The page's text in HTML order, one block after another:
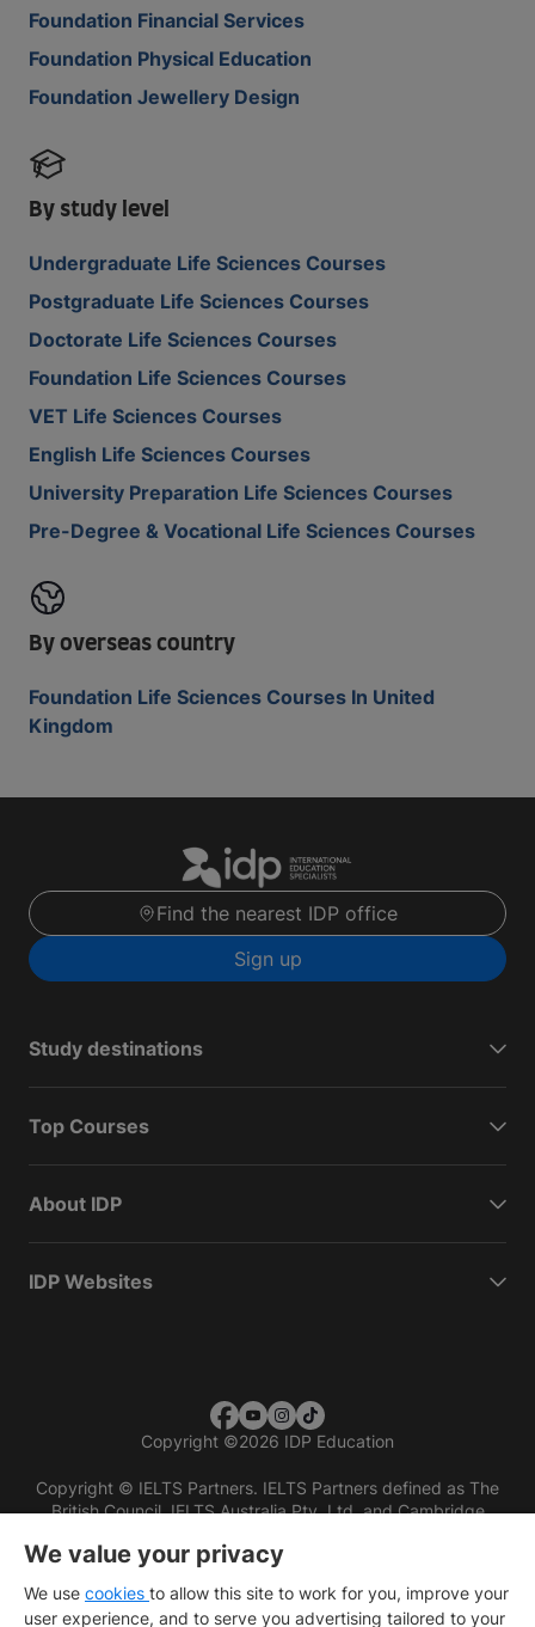
Foundation Financial Services
Foundation Physical Education
Foundation Jewellery Design
By study level
Undergraduate Life Sciences Courses
Postgraduate Life Sciences Courses
Doctorate Life Sciences Courses
Foundation Life Sciences Courses
VET Life Sciences Courses
English Life Sciences Courses
University Preparation Life Sciences Courses
Pre-Degree & Vocational Life Sciences Courses
By overseas country
Foundation Life Sciences Courses In United
Kingdom
Find the nearest IDP office
Sign up
Study destinations
Top Courses
About IDP
IDP Websites
Copyright ©2026 IDP Education
Copyright © IELTS Partners. IELTS Partners defined as The
British Council, IELTS Australia Pty. Ltd. and Cambridge
We value your privacy
We use cookies to allow this site to work for you, improve your
user experience, and to serve you advertising tailored to your